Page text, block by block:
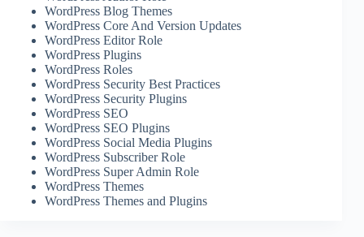
WordPress Blog Themes
WordPress Core And Version Updates
WordPress Editor Role
WordPress Plugins
WordPress Roles
WordPress Security Best Practices
WordPress Security Plugins
WordPress SEO
WordPress SEO Plugins
WordPress Social Media Plugins
WordPress Subscriber Role
WordPress Super Admin Role
WordPress Themes
WordPress Themes and Plugins